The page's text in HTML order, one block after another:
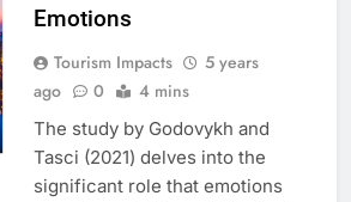
Emotions
Tourism Impacts
5 years
ago
0 4 mins
The study by Godovykh and
Tasci (2021) delves into the
significant role that emotions